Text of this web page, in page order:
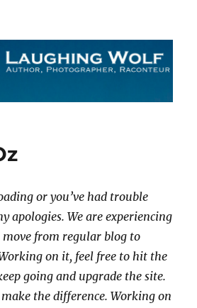
Wolf
or you’ve had trouble
apologies. We are experiencing
from regular blog to
on it, feel free to hit the
going and upgrade the site.
the difference. Working on